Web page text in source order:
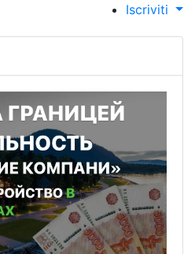
Iscriviti